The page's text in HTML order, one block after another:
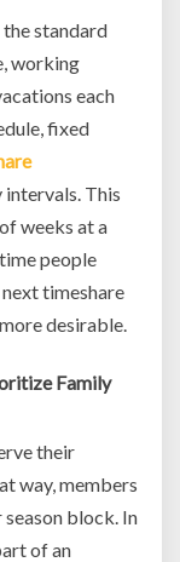
standard
working
each
fixed
This
weeks at a
people
timeshare
desirable.
Family
their
way, members
block. In
of an